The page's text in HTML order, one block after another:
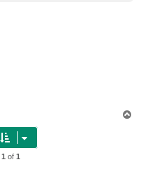
1 of 1